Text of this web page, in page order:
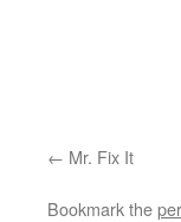
Mr. Fix It
Bookmark the